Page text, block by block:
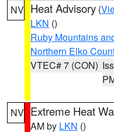
NV Heat Advisory (
LKN ()
Ruby Mountains
Northern Elko
VTEC# 7 (CON)
NV Extreme Heat
AM by LKN ()